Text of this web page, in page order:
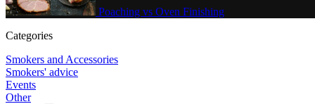
Poaching vs Oven Finishing
Categories
Smokers and Accessories
Smokers' advice
Events
Other